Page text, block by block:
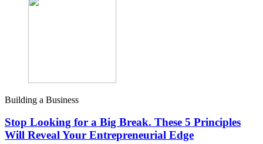
Building a Business
Stop Looking for a Big Break. These 5 Principles
Will Reveal Your Entrepreneurial Edge